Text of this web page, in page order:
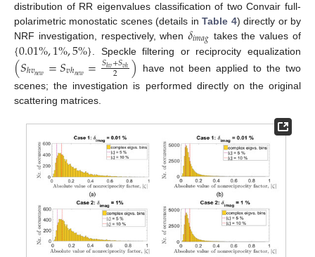
distribution of RR eigenvalues classification of two Convair full-
polarimetric monostatic scenes (details inTable 4) directly or by
NRF investigation, respectively, when𝛿𝑖𝑚𝑎𝑔 takes the values of
{0.01%,1%,5%} . Speckle filtering or reciprocity equalization
(𝑆ℎ𝑣𝑛𝑒𝑤 =𝑆𝑣ℎ𝑛𝑒𝑤 =𝑆ℎ𝑣+𝑆𝑣ℎ
2 )
have not been applied to the two
scenes; the investigation is performed directly on the original
scattering matrices.